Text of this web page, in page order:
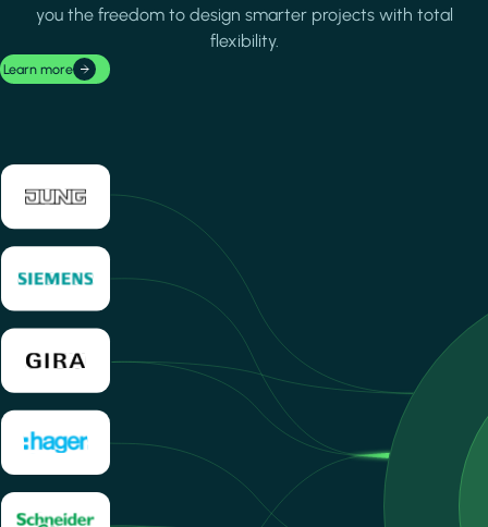
you the freedom to design smarter projects with total
flexibility.
Learn more